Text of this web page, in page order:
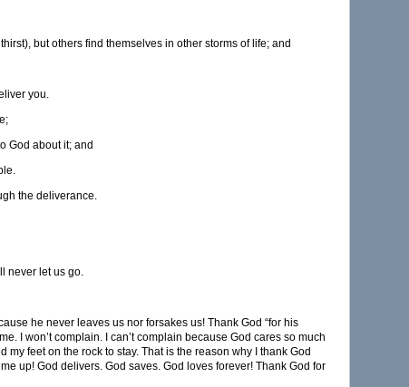
but others find themselves in other storms of life; and
you.
God about it; and
the deliverance.
never let us go.
he never leaves us nor forsakes us! Thank God “for his
I won’t complain. I can’t complain because God cares so much
feet on the rock to stay. That is the reason why I thank God
up! God delivers. God saves. God loves forever! Thank God for